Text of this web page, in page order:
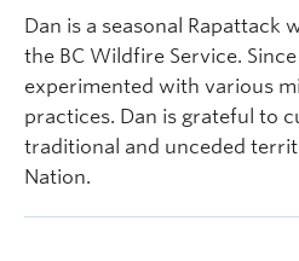
Dan is a seasonal
the BC Wildfire Service. Since
experimented with various
practices. Dan is grateful to
traditional and unceded
Nation.